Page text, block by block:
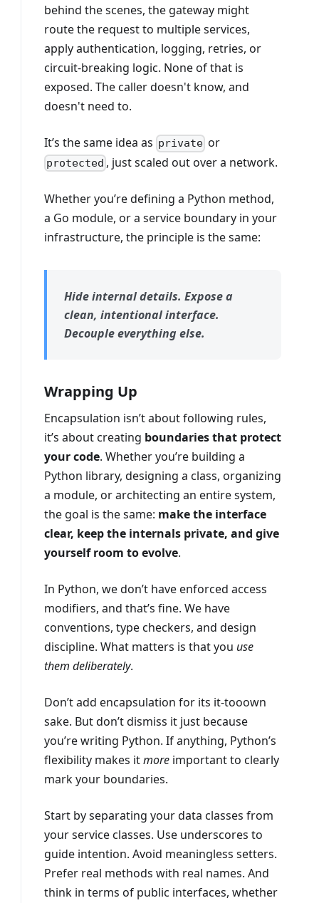
behind the scenes, the gateway might
route the request to multiple services,
apply authentication, logging, retries, or
circuit-breaking logic. None of that is
exposed. The caller doesn't know, and
doesn't need to.
It’s the same idea as private or
protected , just scaled out over a network.
Whether you’re defining a Python method,
a Go module, or a service boundary in your
infrastructure, the principle is the same:
Hide internal details. Expose a
clean, intentional interface.
Decouple everything else.
Wrapping Up
Encapsulation isn’t about following rules,
it’s about creating boundaries that protect
your code. Whether you’re building a
Python library, designing a class, organizing
a module, or architecting an entire system,
the goal is the same: make the interface
clear, keep the internals private, and give
yourself room to evolve.
In Python, we don’t have enforced access
modifiers, and that’s fine. We have
conventions, type checkers, and design
discipline. What matters is that you use
them deliberately.
Don’t add encapsulation for its it-tooown
sake. But don’t dismiss it just because
you’re writing Python. If anything, Python’s
flexibility makes itmoreimportant to clearly
mark your boundaries.
Start by separating your data classes from
your service classes. Use underscores to
guide intention. Avoid meaningless setters.
Prefer real methods with real names. And
think in terms of public interfaces, whether